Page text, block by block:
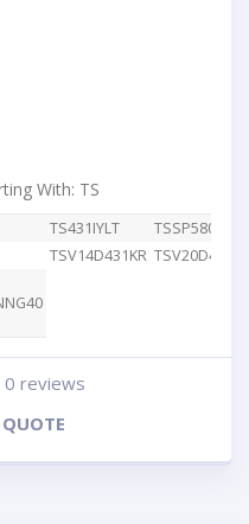
With: TS
TS431IYLT
TSSP58038
TSV14D431KR
0 reviews